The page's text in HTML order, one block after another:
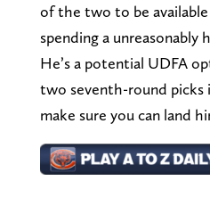
of the two to be
spending a unreasonably
He’s a potential UDFA
two seventh-round picks
make sure you can land